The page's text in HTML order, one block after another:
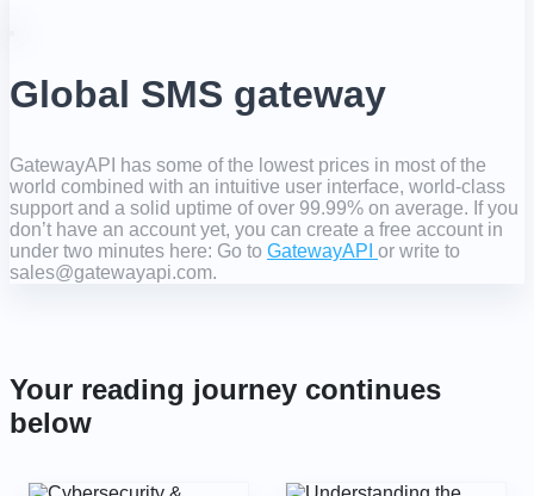
Global SMS gateway
GatewayAPI has some of the lowest prices in most of the
world combined with an intuitive user interface, world-class
support and a solid uptime of over 99.99% on average. If you
don’t have an account yet, you can create a free account in
under two minutes here: Go to GatewayAPI or write to
sales@gatewayapi.com.
Your reading journey continues
below